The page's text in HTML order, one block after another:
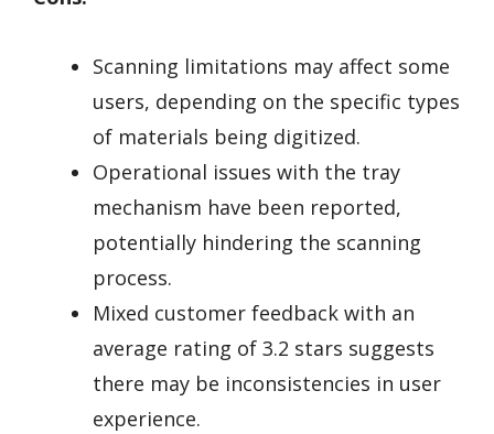
Scanning limitations may affect some
users, depending on the specific types
of materials being digitized.
Operational issues with the tray
mechanism have been reported,
potentially hindering the scanning
process.
Mixed customer feedback with an
average rating of 3.2 stars suggests
there may be inconsistencies in user
experience.